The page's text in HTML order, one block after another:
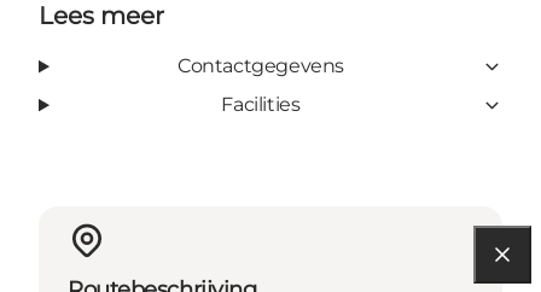
Lees meer
Contactgegevens
Facilities